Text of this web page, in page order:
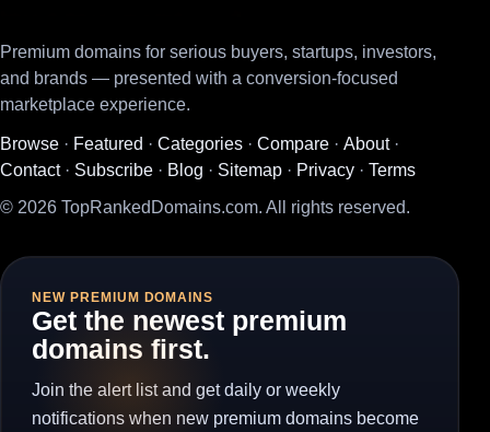
Premium domains for serious buyers, startups, investors,
and brands — presented with a conversion-focused
marketplace experience.
Browse · Featured · Categories · Compare · About·
Contact· Subscribe · Blog · Sitemap · Privacy · Terms
© 2026 TopRankedDomains.com. All rights reserved.
NEW PREMIUM DOMAINS
Get the newest premium
domains first.
Join the alert list and get daily or weekly
notifications when new premium domains become